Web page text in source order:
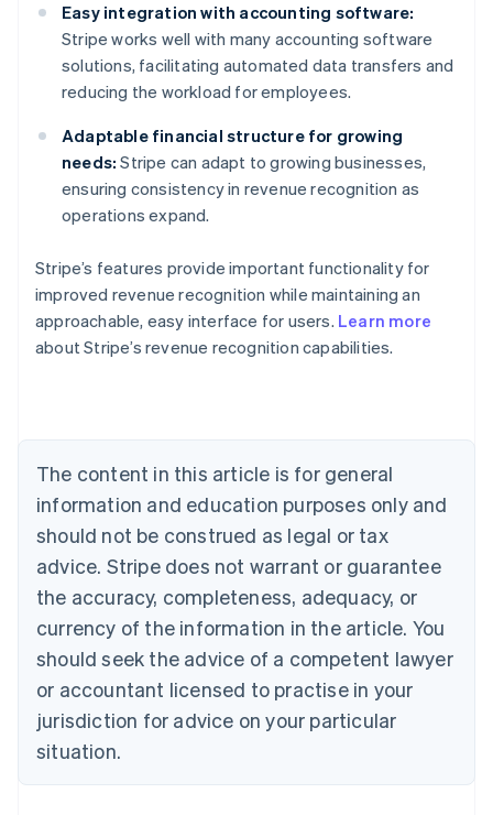
Easy integration with accounting software:
Stripe works well with many accounting software
solutions, facilitating automated data transfers and
reducing the workload for employees.
Adaptable financial structure for growing
needs: Stripe can adapt to growing businesses,
ensuring consistency in revenue recognition as
operations expand.
Stripe’s features provide important functionality for
improved revenue recognition while maintaining an
approachable, easy interface for users. Learn more
about Stripe’s revenue recognition capabilities.
The content in this article is for general
information and education purposes only and
should not be construed as legal or tax
advice. Stripe does not warrant or guarantee
the accuracy, completeness, adequacy, or
currency of the information in the article. You
should seek the advice of a competent lawyer
or accountant licensed to practise in your
jurisdiction for advice on your particular
situation.
Australia
NederlandsFrançaisDeutschEnglish
PortuguêsEnglish
Bulgaria
English
Canada
EnglishFrançais
Croatia
Cyprus
English
Czech Republic
English
Denmark